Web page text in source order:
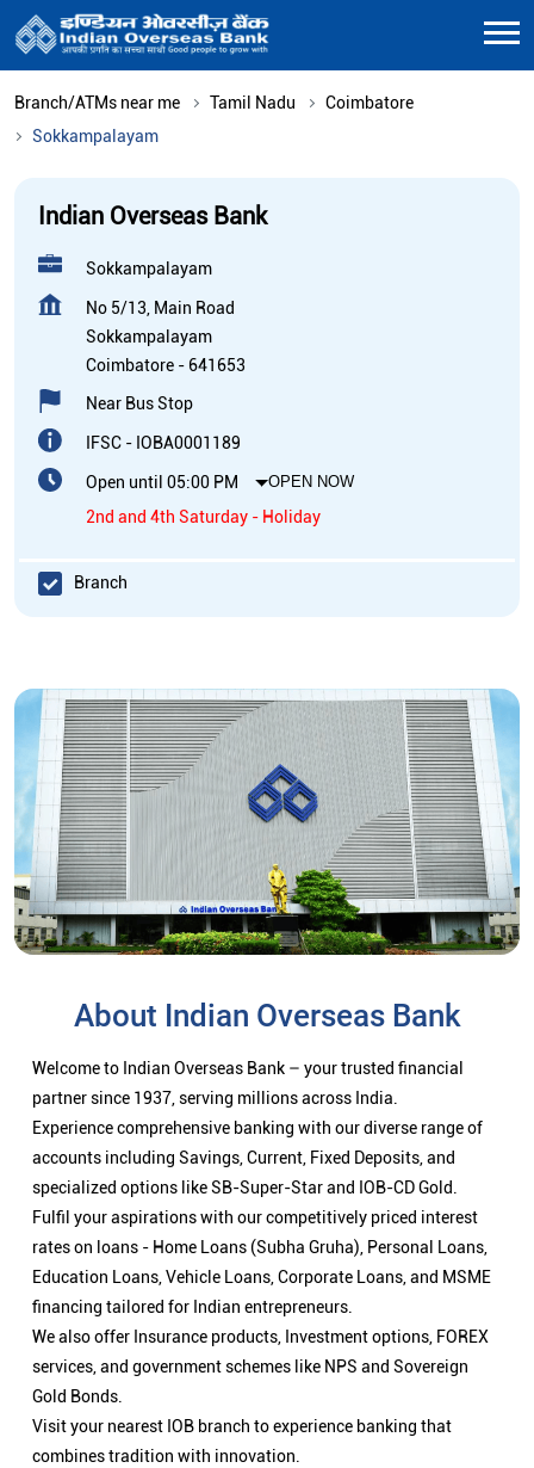
Branch/ATMs near me Tamil Nadu
Coimbatore
Sokkampalayam
Indian Overseas Bank
Sokkampalayam
No 5/13, Main Road
Sokkampalayam
Coimbatore - 641653
Near Bus Stop
IFSC - IOBA0001189
Open until 05:00 PM OPEN NOW
2nd and 4th Saturday - Holiday
Branch
About Indian Overseas Bank
Welcome to Indian Overseas Bank – your trusted financial
partner since 1937, serving millions across India.
Experience comprehensive banking with our diverse range of
accounts including Savings, Current, Fixed Deposits, and
specialized options like SB-Super-Star and IOB-CD Gold.
Fulfil your aspirations with our competitively priced interest
rates on loans - Home Loans (Subha Gruha), Personal Loans,
Education Loans, Vehicle Loans, Corporate Loans, and MSME
financing tailored for Indian entrepreneurs.
We also offer Insurance products, Investment options, FOREX
services, and government schemes like NPS and Sovereign
Gold Bonds.
Visit your nearest IOB branch to experience banking that
combines tradition with innovation.